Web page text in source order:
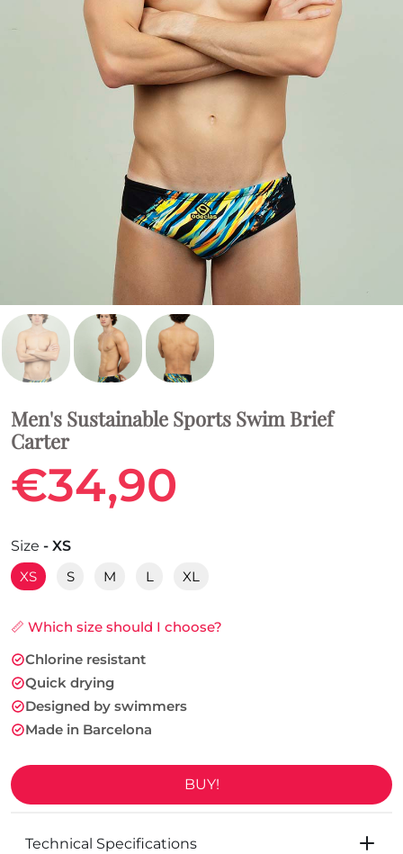
Men's Sustainable Sports Swim Brief
Carter
€34,90
Size - XS
XS
S M L XL
📏 Which size should I choose?
Chlorine resistant
Quick drying
Designed by swimmers
Made in Barcelona
BUY!
Technical Specifications